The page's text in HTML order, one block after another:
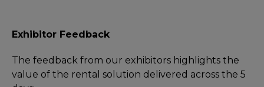
Exhibitor Feedback
The feedback from our exhibitors highlights the
value of the rental solution delivered across the 5